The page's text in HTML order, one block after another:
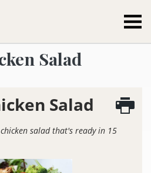
Salad
Salad
salad that's ready in 15